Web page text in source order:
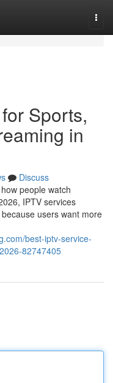
Sports,
in
Discuss
people watch
IPTV services
users want more
best-iptv-service-
82747405